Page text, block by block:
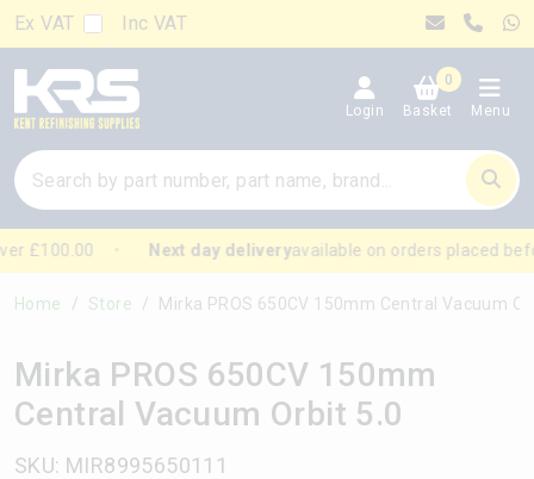
Ex VAT Inc VAT
Login
0
Basket
Menu
£100.00 Next day deliveryavailable on orders placed
Home Store Mirka PROS 650CV 150mm Central Vacuum Orbit
Mirka PROS 650CV 150mm
Central Vacuum Orbit 5.0
SKU: MIR8995650111